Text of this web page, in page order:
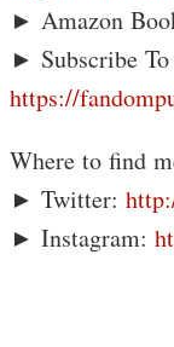
► Amazon
► Subscribe
https://
Where to find
► Twitter:
► Instagram: